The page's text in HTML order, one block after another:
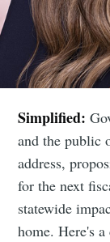
Simplified:
and the public
address,
for the next
statewide
home. Here's